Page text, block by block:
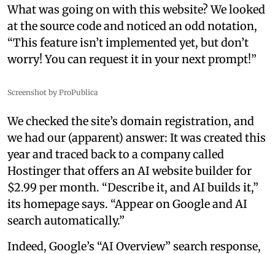
What was going on with this website? We looked
at the source code and noticed an odd notation,
“This feature isn’t implemented yet, but don’t
worry! You can request it in your next prompt!”
Screenshot by ProPublica
We checked the site’s domain registration, and
we had our (apparent) answer: It was created this
year and traced back to a company called
Hostinger that offers an AI website builder for
$2.99 per month. “Describe it, and AI builds it,”
its homepage says. “Appear on Google and AI
search automatically.”
Indeed, Google’s “AI Overview” search response,